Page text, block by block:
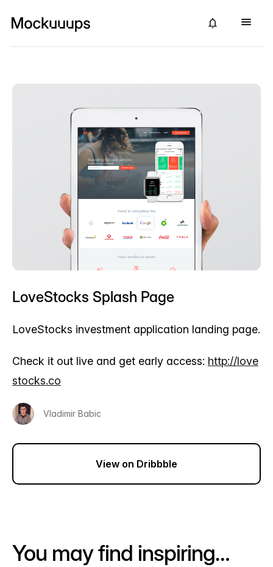
LoveStocks Splash Page
LoveStocks investment application landing page.
Check it out live and get early access: http://love
stocks.co
Vladimir Babic
View on Dribbble
You may find inspiring…